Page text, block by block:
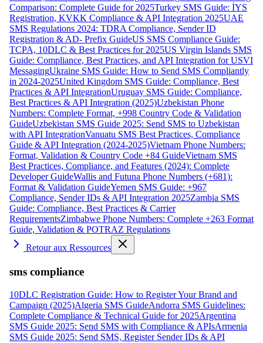
Comparison: Complete Guide for 2025Turkey SMS Guide: İYS
Registration, KVKK Compliance & API Integration 2025UAE
SMS Regulations 2024: TDRA Compliance, Sender ID
Registration & AD- Prefix GuideUS SMS Compliance Guide:
TCPA, 10DLC & Best Practices for 2025US Virgin Islands SMS
Guide: Compliance, Best Practices, and API Integration for USVI
MessagingUkraine SMS Guide: How to Send SMS Compliantly
in 2024-2025United Kingdom SMS Guide: Compliance, Best
Practices & API IntegrationUruguay SMS Guide: Compliance,
Best Practices & API Integration (2025)Uzbekistan Phone
Numbers: Complete Format, +998 Country Code & Validation
GuideUzbekistan SMS Guide 2025: Send SMS to Uzbekistan
with API IntegrationVanuatu SMS Best Practices, Compliance
Guide & API Integration (2024-2025)Vietnam Phone Numbers:
Format, Validation & Country Code +84 GuideVietnam SMS
Best Practices, Compliance, and Features (2024): Complete
Developer GuideWallis and Futuna Phone Numbers (+681):
Format & Validation GuideYemen SMS Guide: +967
Compliance, Sender IDs & API Integration 2025Zambia SMS
Guide: Compliance, Best Practices & Carrier
RequirementsZimbabwe Phone Numbers: Complete +263 Format
Guide, Validation & POTRAZ Regulations
Retour aux Ressources
sms compliance
10DLC Registration Guide: How to Register Your Brand and
Campaign (2025)Algeria SMS GuideAndorra SMS Guidelines:
Complete Compliance & Technical Guide for 2025Argentina
SMS Guide 2025: Send SMS with Compliance & APIsArmenia
SMS Guide 2025: Send SMS, Register Sender IDs & API